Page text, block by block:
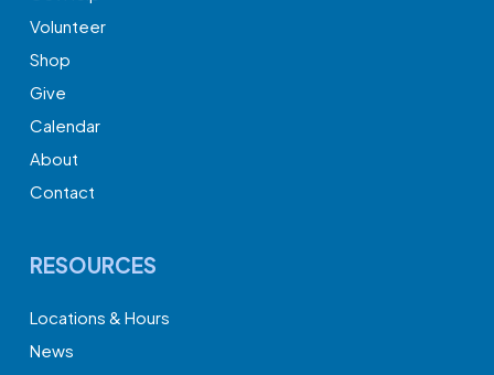
Volunteer
Shop
Give
Calendar
About
Contact
RESOURCES
Locations & Hours
News